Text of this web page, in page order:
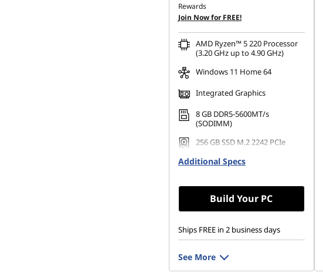
Rewards
Join Now for FREE!
AMD Ryzen™ 5 220 Processor
(3.20 GHz up to 4.90 GHz)
Windows 11 Home 64
Integrated Graphics
8 GB DDR5-5600MT/s
(SODIMM)
256 GB SSD M.2 2242 PCIe
Additional Specs
Build Your PC
Ships FREE in 2 business days
See More